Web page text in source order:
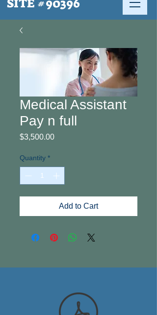
Medical Assistant
Pay n full
$3,500.00Price
Quantity *
Add to Cart